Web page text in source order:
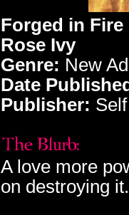
Forged in
Rose Ivy
Genre: New
Date
Publisher: Self
A love more
on destroying it.